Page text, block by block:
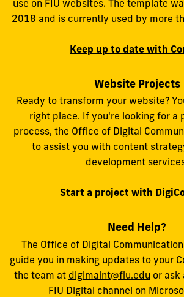
use on FIU websites. The template
2018 and is currently used by more
Keep up to date with
Website Projects
Ready to transform your website?
right place. If you're looking for a
process, the Office of Digital
to assist you with content
development
Start a project with
Need Help?
The Office of Digital
guide you in making updates to your
the team at digimaint@fiu.edu or ask
FIU Digital channel on